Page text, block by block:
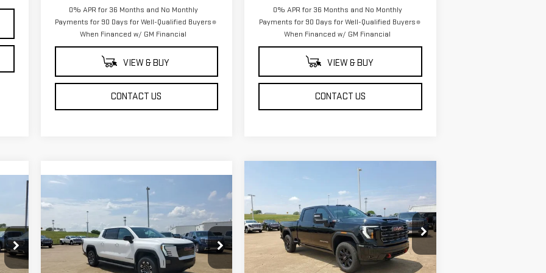
0% APR for 36 Months and No Monthly
Payments for 90 Days for Well-Qualified Buyers
When Financed w/ GM Financial
VIEW & BUY
CONTACT US
0% APR for 36 Months and No Monthly
Payments for 90 Days for Well-Qualified Buyers
When Financed w/ GM Financial
VIEW & BUY
CONTACT US
2026GMC SIERRA EV
ELEVATION EXTENDED
RANGE
Price Drop
VIN:
1GT1ETED0TU403766Stock: TU403766
$78,934
SALE PRICE
GMC SIERRA
2500 HDAT4
Special Offer
Price Drop
VIN:
1GT4UPEY6SF362170Stock:SF362170
Model:
TK20743
SAVINGS SALE PRICE
Less
Compare Vehicle